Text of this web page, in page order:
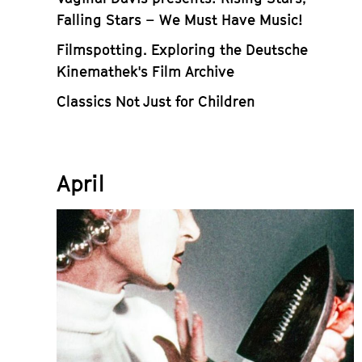
Falling Stars – We Must Have Music!
Filmspotting. Exploring the Deutsche
Kinemathek's Film Archive
Classics Not Just for Children
April